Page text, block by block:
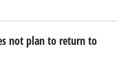
not plan to return to